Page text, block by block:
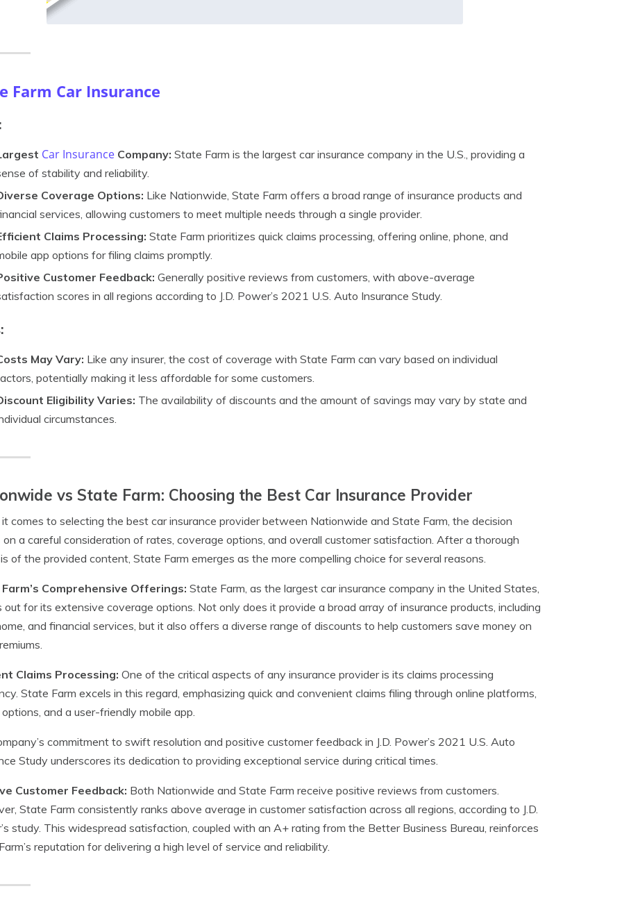
Farm Car Insurance
Car Insurance Company: State Farm is the largest car insurance company in the U.S., providing a
of stability and reliability.
Coverage Options: Like Nationwide, State Farm offers a broad range of insurance products and
services, allowing customers to meet multiple needs through a single provider.
Claims Processing: State Farm prioritizes quick claims processing, offering online, phone, and
app options for filing claims promptly.
Customer Feedback: Generally positive reviews from customers, with above-average
scores in all regions according to J.D. Power’s 2021 U.S. Auto Insurance Study.
May Vary: Like any insurer, the cost of coverage with State Farm can vary based on individual
potentially making it less affordable for some customers.
Eligibility Varies: The availability of discounts and the amount of savings may vary by state and
circumstances.
vs State Farm: Choosing the Best Car Insurance Provider
comes to selecting the best car insurance provider between Nationwide and State Farm, the decision
on a careful consideration of rates, coverage options, and overall customer satisfaction. After a thorough
of the provided content, State Farm emerges as the more compelling choice for several reasons.
Comprehensive Offerings: State Farm, as the largest car insurance company in the United States,
out for its extensive coverage options. Not only does it provide a broad array of insurance products, including
and financial services, but it also offers a diverse range of discounts to help customers save money on
Claims Processing: One of the critical aspects of any insurance provider is its claims processing
State Farm excels in this regard, emphasizing quick and convenient claims filing through online platforms,
and a user-friendly mobile app.
commitment to swift resolution and positive customer feedback in J.D. Power’s 2021 U.S. Auto
Study underscores its dedication to providing exceptional service during critical times.
Customer Feedback: Both Nationwide and State Farm receive positive reviews from customers.
State Farm consistently ranks above average in customer satisfaction across all regions, according to J.D.
study. This widespread satisfaction, coupled with an A+ rating from the Better Business Bureau, reinforces
reputation for delivering a high level of service and reliability.